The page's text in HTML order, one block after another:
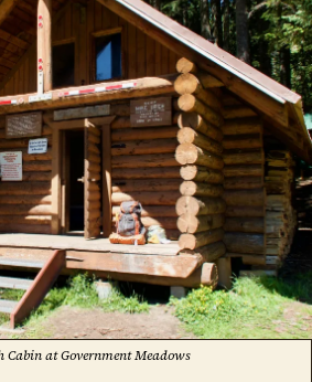
Cabin at Government Meadows